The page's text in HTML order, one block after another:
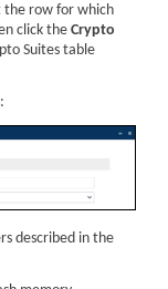
the row for which
click theCrypto
Suites table
described in the